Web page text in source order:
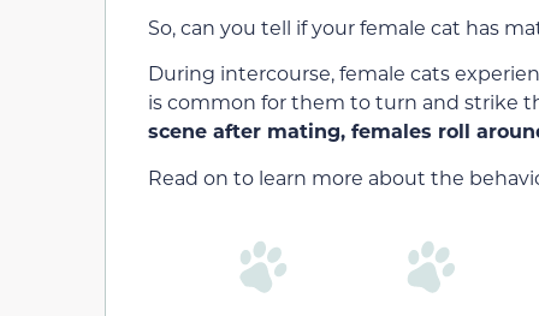
So, can you tell if your female cat has
During intercourse, female cats
is common for them to turn and strike
scene after mating, females roll
Read on to learn more about the